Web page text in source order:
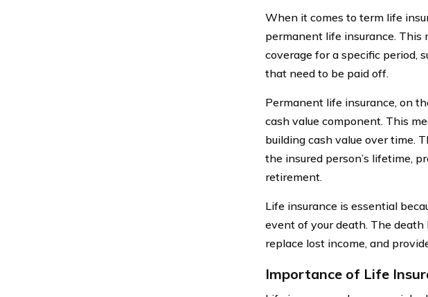
When it comes to term life
permanent life insurance.
coverage for a specific period,
that need to be paid off.
Permanent life insurance, on
cash value component. This
building cash value over time.
the insured person’s lifetime,
retirement.
Life insurance is essential
event of your death. The
replace lost income, and
Importance of Life